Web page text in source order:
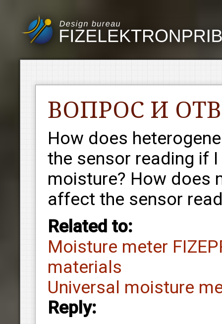
ВОПРОС И
How does
the sensor reading if
moisture? How does
affect the sensor
Related to:
Moisture meter
materials
Universal moisture
Reply: